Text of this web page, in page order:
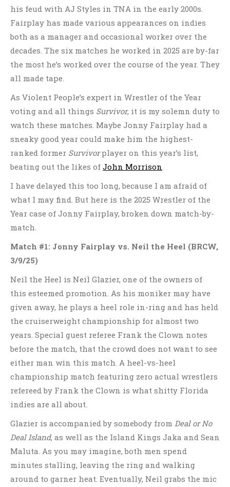
his feud with AJ Styles in TNA in the early 2000s.
Fairplay has made various appearances on indies
both as a manager and occasional worker over the
decades. The six matches he worked in 2025 are by-far
the most he’s worked over the course of the year. They
all made tape.
As Violent People’s expert in Wrestler of the Year
voting and all things Survivor, it is my solemn duty to
watch these matches. Maybe Jonny Fairplay had a
sneaky good year could make him the highest-
ranked former Survivorplayer on this year’s list,
beating out the likes of John Morrison.
I have delayed this too long, because I am afraid of
what I may find. But here is the 2025 Wrestler of the
Year case of Jonny Fairplay, broken down match-by-
match.
Match #1: Jonny Fairplay vs. Neil the Heel (BRCW,
3/9/25)
Neil the Heel is Neil Glazier, one of the owners of
this esteemed promotion. As his moniker may have
given away, he plays a heel role in-ring and has held
the cruiserweight championship for almost two
years. Special guest referee Frank the Clown notes
before the match, that the crowd does not want to see
either man win this match. A heel-vs-heel
championship match featuring zero actual wrestlers
refereed by Frank the Clown is what shitty Florida
indies are all about.
Glazier is accompanied by somebody from Deal or No
Deal Island, as well as the Island Kings Jaka and Sean
Maluta. As you may imagine, both men spend
minutes stalling, leaving the ring and walking
around to garner heat. Eventually, Neil grabs the mic